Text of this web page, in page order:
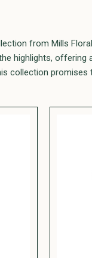
from Mills
highlights,
collection